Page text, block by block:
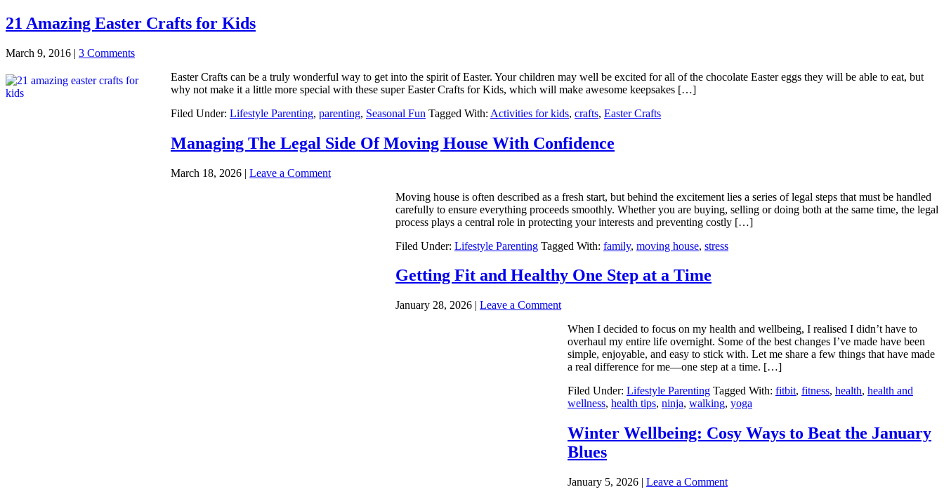
21 Amazing Easter Crafts for Kids
March 9, 2016 | 3 Comments
Easter Crafts can be a truly wonderful way to get into the spirit of Easter. Your children may well be excited for all of the chocolate Easter eggs they will be able to eat, but
why not make it a little more special with these super Easter Crafts for Kids, which will make awesome keepsakes […]
Filed Under: Lifestyle Parenting, parenting, Seasonal Fun Tagged With: Activities for kids, crafts, Easter Crafts
Managing The Legal Side Of Moving House With Confidence
March 18, 2026 | Leave a Comment
Moving house is often described as a fresh start, but behind the excitement lies a series of legal steps that must be handled
carefully to ensure everything proceeds smoothly. Whether you are buying, selling or doing both at the same time, the legal
process plays a central role in protecting your interests and preventing costly […]
Filed Under: Lifestyle Parenting Tagged With: family, moving house, stress
Getting Fit and Healthy One Step at a Time
January 28, 2026 | Leave a Comment
When I decided to focus on my health and wellbeing, I realised I didn’t have to
overhaul my entire life overnight. Some of the best changes I’ve made have been
simple, enjoyable, and easy to stick with. Let me share a few things that have made
a real difference for me—one step at a time. […]
Filed Under: Lifestyle Parenting Tagged With: fitbit, fitness, health, health and
wellness, health tips, ninja, walking, yoga
Winter Wellbeing: Cosy Ways to Beat the January
Blues
January 5, 2026 | Leave a Comment